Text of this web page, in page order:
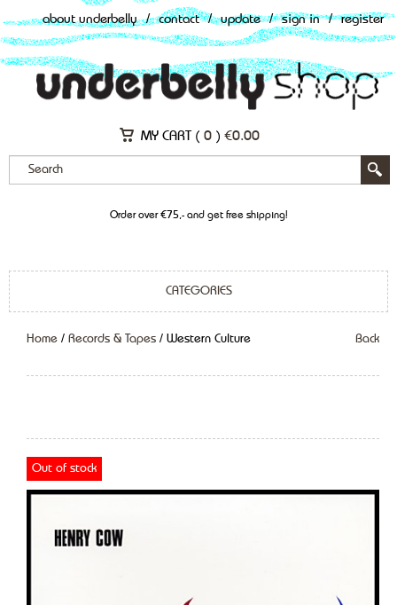
about underbelly / contact / update / sign in / register
MY CART ( 0 ) €0.00
Order over €75,- and get free shipping!
CATEGORIES
Home / Records & Tapes / Western Culture Back
Out of stock